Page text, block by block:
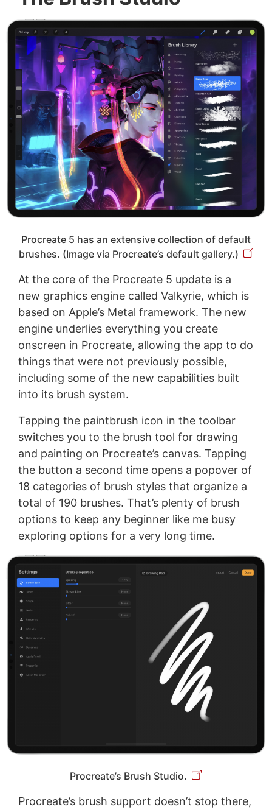
Procreate 5 has an extensive collection of default
brushes. (Image via Procreate’s default gallery.)
At the core of the Procreate 5 update is a
new graphics engine called Valkyrie, which is
based on Apple’s Metal framework. The new
engine underlies everything you create
onscreen in Procreate, allowing the app to do
things that were not previously possible,
including some of the new capabilities built
into its brush system.
Tapping the paintbrush icon in the toolbar
switches you to the brush tool for drawing
and painting on Procreate’s canvas. Tapping
the button a second time opens a popover of
18 categories of brush styles that organize a
total of 190 brushes. That’s plenty of brush
options to keep any beginner like me busy
exploring options for a very long time.
Procreate’s Brush Studio.
Procreate’s brush support doesn’t stop there,